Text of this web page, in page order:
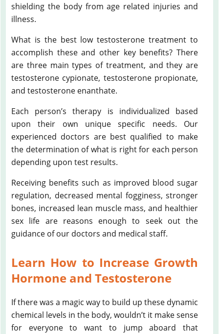
shielding the body from age related injuries and
illness.
What is the best low testosterone treatment to
accomplish these and other key benefits? There
are three main types of treatment, and they are
testosterone cypionate, testosterone propionate,
and testosterone enanthate.
Each person’s therapy is individualized based
upon their own unique specific needs. Our
experienced doctors are best qualified to make
the determination of what is right for each person
depending upon test results.
Receiving benefits such as improved blood sugar
regulation, decreased mental fogginess, stronger
bones, increased lean muscle mass, and healthier
sex life are reasons enough to seek out the
guidance of our doctors and medical staff.
Learn How to Increase Growth
Hormone and Testosterone
If there was a magic way to build up these dynamic
chemical levels in the body, wouldn’t it make sense
for everyone to want to jump aboard that